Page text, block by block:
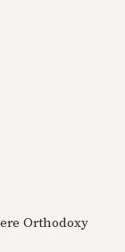
Orthodoxy